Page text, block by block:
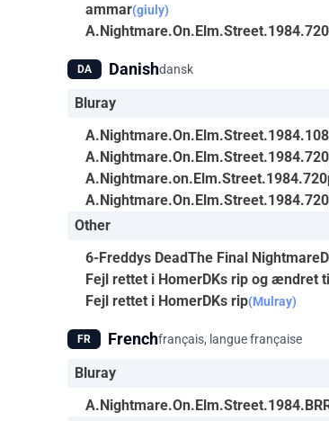
ammar(giuly)
DA Danishdansk
Bluray
Other
6-Freddys DeadThe Final
Fejl rettet i HomerDKs rip og ændret
Fejl rettet i HomerDKs rip(Mulray)
FR Frenchfrançais, langue française
Bluray